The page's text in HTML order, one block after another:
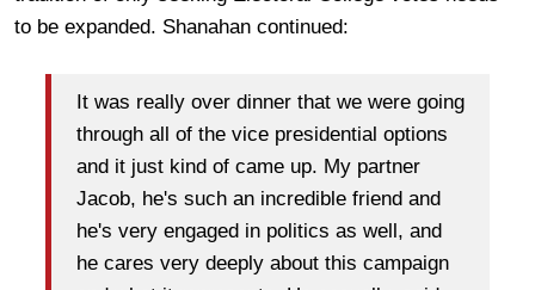
to be expanded. Shanahan continued:
It was really over dinner that we were going
through all of the vice presidential options
and it just kind of came up. My partner
Jacob, he's such an incredible friend and
he's very engaged in politics as well, and
he cares very deeply about this campaign